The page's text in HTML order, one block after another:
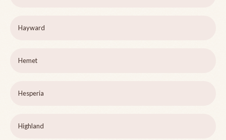
Hayward
Hemet
Hesperia
Highland